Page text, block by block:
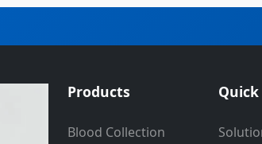
Products
Blood Collection